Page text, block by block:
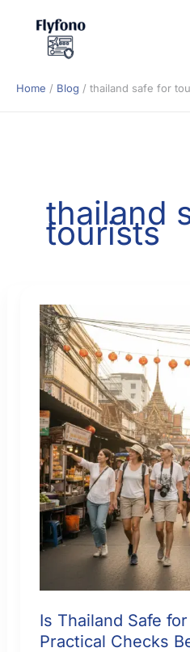
Home Blog thailand safe for
thailand
tourists
Is Thailand Safe
Practical Checks